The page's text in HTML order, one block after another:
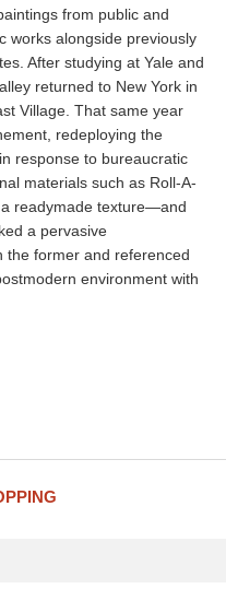
from public and
works alongside previously
After studying at Yale and
returned to New York in
Village. That same year
redeploying the
response to bureaucratic
materials such as Roll-A-
readymade texture—and
a pervasive
the former and referenced
environment with